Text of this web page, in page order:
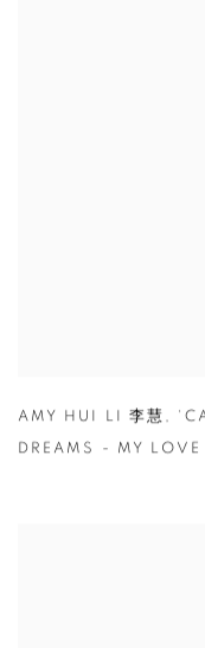
AMY HUI LI 李慧 ,
DREAMS - MY